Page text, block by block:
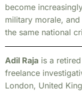
become
military morale,
the same national
Adil Raja is a
freelance
London, United